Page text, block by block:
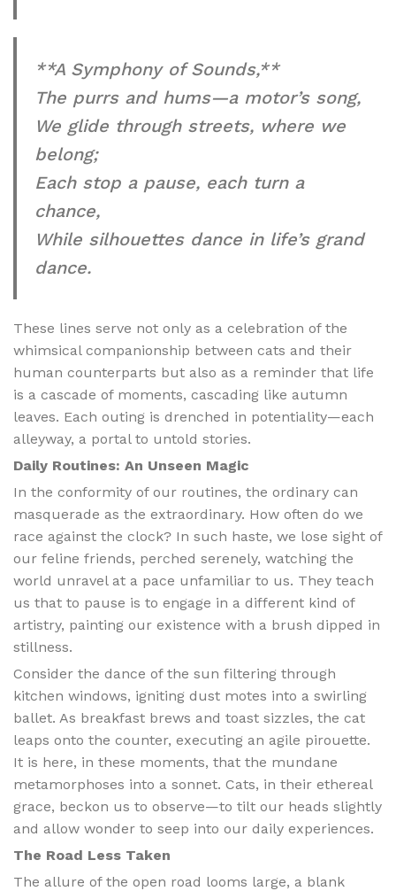
**A Symphony of Sounds,**
The purrs and hums—a motor’s song,
We glide through streets, where we
belong;
Each stop a pause, each turn a
chance,
While silhouettes dance in life’s grand
dance.
These lines serve not only as a celebration of the
whimsical companionship between cats and their
human counterparts but also as a reminder that life
is a cascade of moments, cascading like autumn
leaves. Each outing is drenched in potentiality—each
alleyway, a portal to untold stories.
Daily Routines: An Unseen Magic
In the conformity of our routines, the ordinary can
masquerade as the extraordinary. How often do we
race against the clock? In such haste, we lose sight of
our feline friends, perched serenely, watching the
world unravel at a pace unfamiliar to us. They teach
us that to pause is to engage in a different kind of
artistry, painting our existence with a brush dipped in
stillness.
Consider the dance of the sun filtering through
kitchen windows, igniting dust motes into a swirling
ballet. As breakfast brews and toast sizzles, the cat
leaps onto the counter, executing an agile pirouette.
It is here, in these moments, that the mundane
metamorphoses into a sonnet. Cats, in their ethereal
grace, beckon us to observe—to tilt our heads slightly
and allow wonder to seep into our daily experiences.
The Road Less Taken
The allure of the open road looms large, a blank